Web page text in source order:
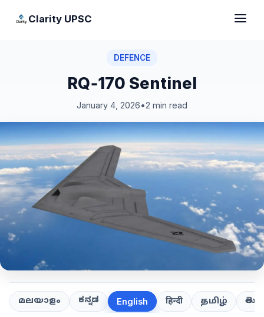
Clarity UPSC
DEFENCE
RQ‑170 Sentinel
January 4, 2026•2 min read
മലയാളം ಕನ್ನಡ English हिन्दी தமிழ்